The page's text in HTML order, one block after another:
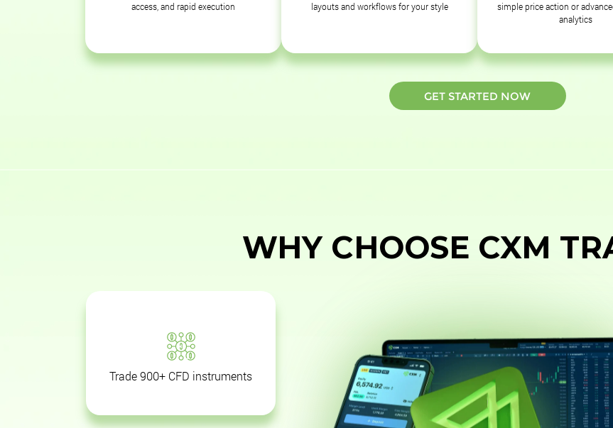
access, and rapid execution
layouts and workflows for your style
simple price action or
analytics
GET STARTED NOW
WHY CHOOSE CXM
Trade 900+ CFD instruments